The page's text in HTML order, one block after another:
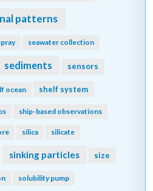
patterns
seawater collection
sediments sensors
ocean shelf system
ship-based observations
silica silicate
sinking particles size
solubility pump